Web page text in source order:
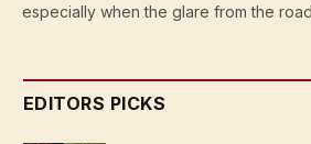
especially when the glare from the
EDITORS PICKS